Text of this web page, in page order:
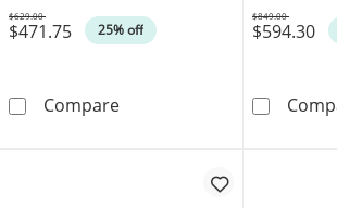
$471.75 25% off
Was
$629.00
CompareEmerald and Diamond
$594.30
Was
$849.00